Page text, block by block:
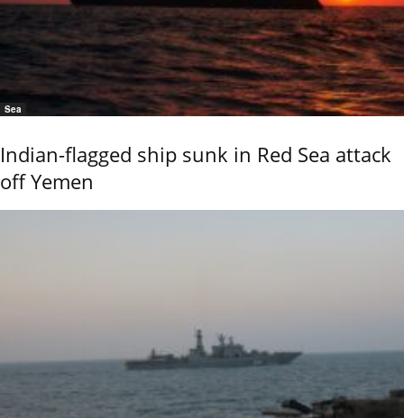
Sea
Indian-flagged ship sunk in Red Sea attack
off Yemen